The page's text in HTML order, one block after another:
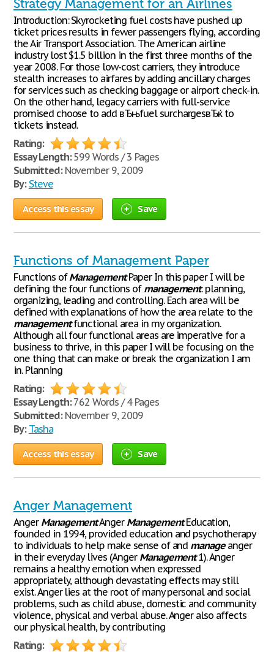
Strategy Management for an Airlines
Introduction: Skyrocketing fuel costs have pushed up
ticket prices results in fewer passengers flying, according
the Air Transport Association. The American airline
industry lost $1.5 billion in the first three months of the
year 2008. For those low-cost carriers, they introduce
stealth increases to airfares by adding ancillary charges
for services such as checking baggage or airport check-in.
On the other hand, legacy carriers with full-service
promised choose to add вЂњfuel surchargesвЂќ to
tickets instead.
Rating:
Essay Length:599 Words / 3 Pages
Submitted:November 9, 2009
By: Steve
Access this essay Save
Functions of Management Paper
Functions ofManagementPaper In this paper I will be
defining the four functions of management: planning,
organizing, leading and controlling. Each area will be
defined with explanations of how the area relate to the
managementfunctional area in my organization.
Although all four functional areas are imperative for a
business to thrive, in this paper I will be focusing on the
one thing that can make or break the organization I am
in. Planning
Rating:
Essay Length:762 Words / 4 Pages
Submitted:November 9, 2009
By: Tasha
Access this essay Save
Anger Management
Anger ManagementAnger ManagementEducation,
founded in 1994, provided education and psychotherapy
to individuals to help make sense of and manageanger
in their everyday lives (Anger Management1). Anger
remains a healthy emotion when expressed
appropriately, although devastating effects may still
exist. Anger lies at the root of many personal and social
problems, such as child abuse, domestic and community
violence, physical and verbal abuse. Anger also affects
our physical health, by contributing
Rating: